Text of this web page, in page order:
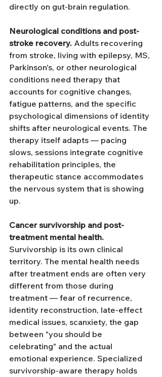
directly on gut-brain regulation.
Neurological conditions and post-
stroke recovery. Adults recovering
from stroke, living with epilepsy, MS,
Parkinson's, or other neurological
conditions need therapy that
accounts for cognitive changes,
fatigue patterns, and the specific
psychological dimensions of identity
shifts after neurological events. The
therapy itself adapts — pacing
slows, sessions integrate cognitive
rehabilitation principles, the
therapeutic stance accommodates
the nervous system that is showing
up.
Cancer survivorship and post-
treatment mental health.
Survivorship is its own clinical
territory. The mental health needs
after treatment ends are often very
different from those during
treatment — fear of recurrence,
identity reconstruction, late-effect
medical issues, scanxiety, the gap
between "you should be
celebrating" and the actual
emotional experience. Specialized
survivorship-aware therapy holds